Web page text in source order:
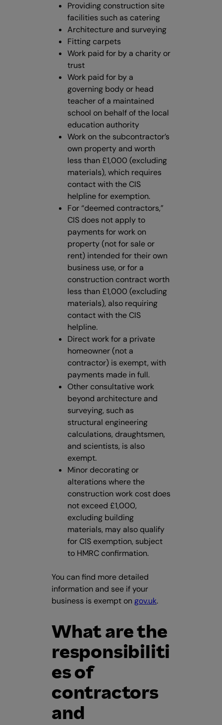
Providing construction site
facilities such as catering
Architecture and surveying
Fitting carpets
Work paid for by a charity or
trust
Work paid for by a
governing body or head
teacher of a maintained
school on behalf of the local
education authority
Work on the subcontractor’s
own property and worth
less than £1,000 (excluding
materials), which requires
contact with the CIS
helpline for exemption.
For “deemed contractors,”
CIS does not apply to
payments for work on
property (not for sale or
rent) intended for their own
business use, or for a
construction contract worth
less than £1,000 (excluding
materials), also requiring
contact with the CIS
helpline.
Direct work for a private
homeowner (not a
contractor) is exempt, with
payments made in full.
Other consultative work
beyond architecture and
surveying, such as
structural engineering
calculations, draughtsmen,
and scientists, is also
exempt.
Minor decorating or
alterations where the
construction work cost does
not exceed £1,000,
excluding building
materials, may also qualify
for CIS exemption, subject
to HMRC confirmation.
You can find more detailed
information and see if your
business is exempt ongov.uk.
What are the
responsibiliti
es of
contractors
and